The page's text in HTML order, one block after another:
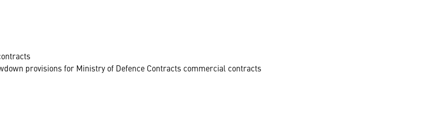
provisions for Ministry of Defence Contracts commercial contracts